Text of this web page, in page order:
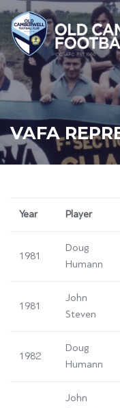
VAFA
Year Player
1981
Doug
Humann
1981
John
Steven
1982
Doug
Humann
John